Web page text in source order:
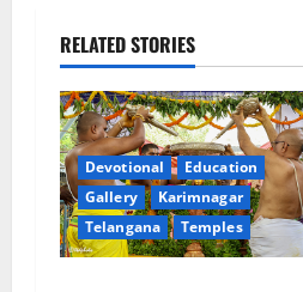
v
i
g
a
t
RELATED STORIES
Devotional
Education
Gallery
Karimnagar
Telangana
Temples